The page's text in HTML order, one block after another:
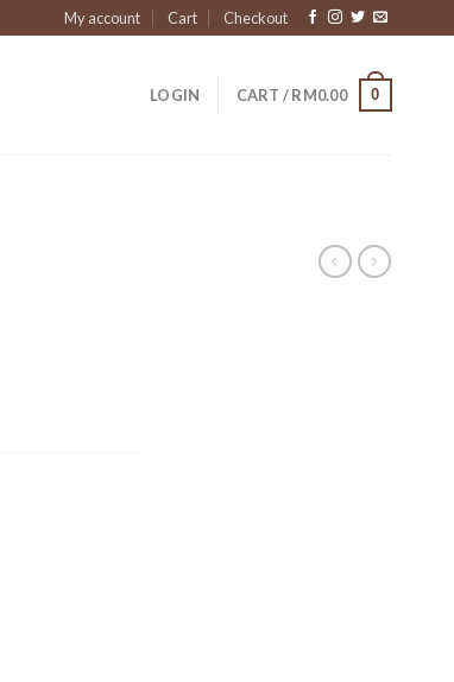
My account Cart Checkout
LOGIN CART /RM0.00 0